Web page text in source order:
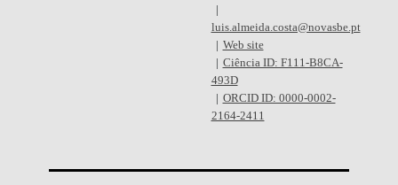
luis.almeida.costa@novasbe.pt
Web site
Ciência ID: F111-B8CA-
493D
ORCID ID: 0000-0002-
2164-2411